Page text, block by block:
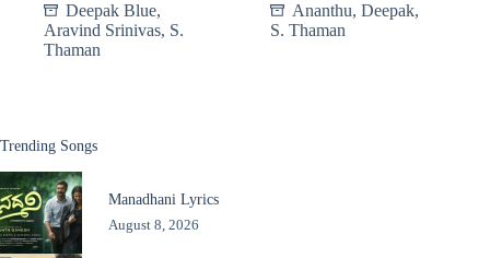
Deepak Blue,
Aravind Srinivas, S.
Thaman
Ananthu,Deepak,
S. Thaman
Trending Songs
Manadhani Lyrics
August 8, 2026